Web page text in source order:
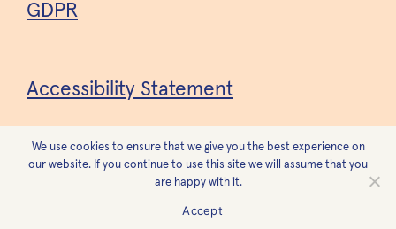
GDPR
Accessibility Statement
DesignForest
We use cookies to ensure that we give you the best experience on
our website. If you continue to use this site we will assume that you
are happy with it.
Accept